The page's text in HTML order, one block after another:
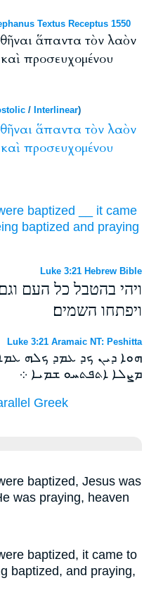
Textus Receptus 1550
ἅπαντα τὸν λαὸν
προσευχομένου
/ Interlinear)
ἅπαντα τὸν λαὸν
καὶ προσευχομένου
baptized
it came
baptized and praying
Luke 3:21 Hebrew Bible
ויהי בהטבל כל העם
ויפתחו השמים׃
Luke 3:21 Aramaic NT: Peshitta
ܗܘܐ ܕܝܢ ܟܕ ܥܡܕ ܟܠܗ
ܡܨܠܐ ܐܬܦܬܚܘ ܫܡܝܐ ܀
Greek
baptized, Jesus was
was praying, heaven
baptized, it came to
baptized, and praying,